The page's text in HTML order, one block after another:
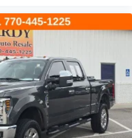
Digital Display
Auto
Braking
Floor Covering